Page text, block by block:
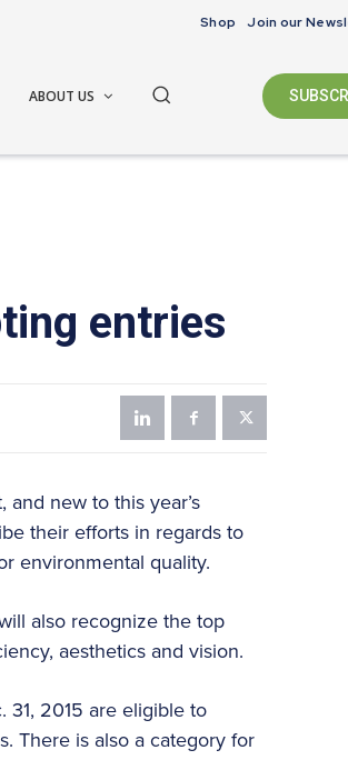
Shop Join our
ABOUT US
entries
new to this year’s
their efforts in regards to
environmental quality.
also recognize the top
aesthetics and vision.
31, 2015 are eligible to
There is also a category for